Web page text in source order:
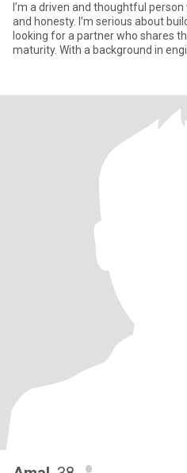
I’m a driven and thoughtful
and honesty. I’m serious about
looking for a partner who shares